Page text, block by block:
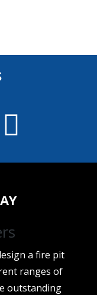
a fire pit
ranges of
outstanding